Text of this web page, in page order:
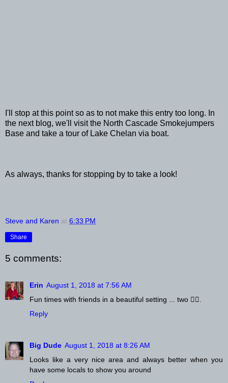
I'll stop at this point so as to not make this entry too long. In
the next blog, we'll visit the North Cascade Smokejumpers
Base and take a tour of Lake Chelan via boat.
As always, thanks for stopping by to take a look!
Steve and Karen at 6:33 PM
Share
5 comments:
Erin August 1, 2018 at 7:56 AM
Fun times with friends in a beautiful setting ... two 👍🏻.
Reply
Big Dude August 1, 2018 at 8:26 AM
Looks like a very nice area and always better when you
have some locals to show you around